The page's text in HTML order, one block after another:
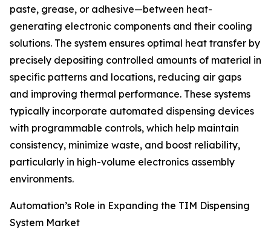
paste, grease, or adhesive—between heat-
generating electronic components and their cooling
solutions. The system ensures optimal heat transfer by
precisely depositing controlled amounts of material in
specific patterns and locations, reducing air gaps
and improving thermal performance. These systems
typically incorporate automated dispensing devices
with programmable controls, which help maintain
consistency, minimize waste, and boost reliability,
particularly in high-volume electronics assembly
environments.
Automation’s Role in Expanding the TIM Dispensing
System Market